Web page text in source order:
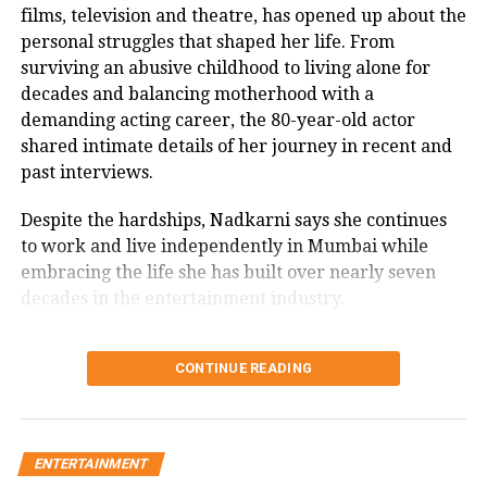
Another user wrote that this was a
perfect example of observational
learning.
One user urges that give this kitty a
little stool so he does not have to reach
quite so much to get the handle. Help
keep your friends hydrated.
costume cycles around Chile President
during his press conference
Tamil Nadu NEET aspirant dies by
films, television and theatre, has opened up about the
personal struggles that shaped her life. From
surviving an abusive childhood to living alone for
decades and balancing motherhood with a
demanding acting career, the 80-year-old actor
shared intimate details of her journey in recent and
past interviews.
Despite the hardships, Nadkarni says she continues
to work and live independently in Mumbai while
embracing the life she has built over nearly seven
decades in the entertainment industry.
Usha Nadkarni says she has lived
alone since 1987
Nadkarni revealed that she has been living alone
CONTINUE READING
ENTERTAINMENT